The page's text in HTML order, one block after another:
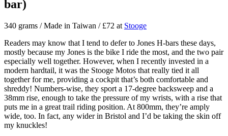
bar)
340 grams / Made in Taiwan / £72 at Stooge
Readers may know that I tend to defer to Jones H-bars these days,
mostly because my Jones is the bike I ride the most, and the two pair
especially well together. However, when I recently invested in a
modern hardtail, it was the Stooge Motos that really tied it all
together for me, providing a cockpit that’s both comfortable and
shreddy! Numbers-wise, they sport a 17-degree backsweep and a
38mm rise, enough to take the pressure of my wrists, with a rise that
puts me in a great trail riding position. At 800mm, they’re amply
wide, too. In fact, any wider in Bristol and I’d be taking the skin off
my knuckles!